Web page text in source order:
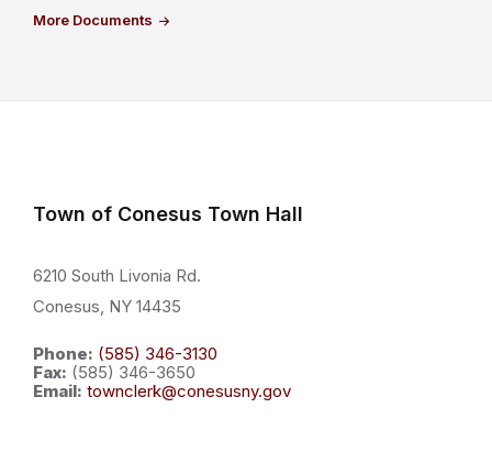
More Documents
Town of Conesus Town Hall
6210 South Livonia Rd.
Conesus, NY 14435
Phone: (585) 346-3130
Fax: (585) 346-3650
Email: townclerk@conesusny.gov